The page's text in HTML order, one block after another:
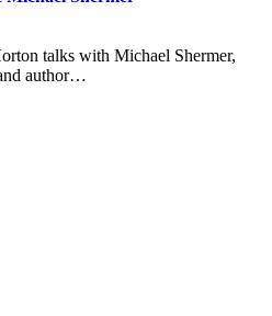
talks with Michael Shermer,
author…